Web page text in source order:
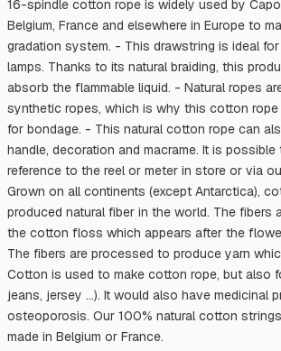
16-spindle cotton rope is widely used by
Belgium, France and elsewhere in Europe to
gradation system. - This drawstring is ideal
lamps. Thanks to its natural braiding, this
absorb the flammable liquid. - Natural ropes
synthetic ropes, which is why this cotton
for bondage. - This natural cotton rope can
handle, decoration and macrame. It is
reference to the reel or meter in store or via
Grown on all continents (except Antarctica),
produced natural fiber in the world. The fibers
the cotton floss which appears after the
The fibers are processed to produce yarn
Cotton is used to make cotton rope, but also
jeans, jersey ...). It would also have medicinal
osteoporosis. Our 100% natural cotton
made in Belgium or France.